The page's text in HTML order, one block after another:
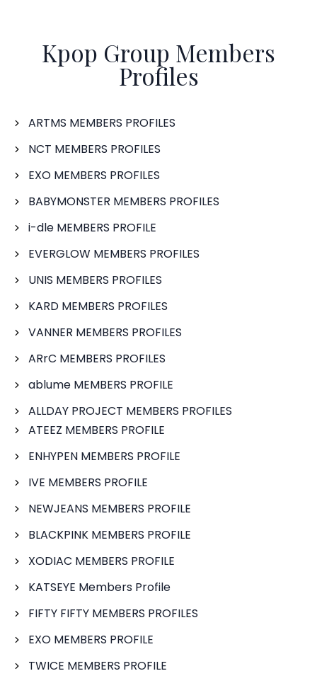
Kpop Group Members
Profiles
ARTMS MEMBERS PROFILES
NCT MEMBERS PROFILES
EXO MEMBERS PROFILES
BABYMONSTER MEMBERS PROFILES
i-dle MEMBERS PROFILE
EVERGLOW MEMBERS PROFILES
UNIS MEMBERS PROFILES
KARD MEMBERS PROFILES
VANNER MEMBERS PROFILES
ARrC MEMBERS PROFILES
ablume MEMBERS PROFILE
ALLDAY PROJECT MEMBERS PROFILES
ATEEZ MEMBERS PROFILE
ENHYPEN MEMBERS PROFILE
IVE MEMBERS PROFILE
NEWJEANS MEMBERS PROFILE
BLACKPINK MEMBERS PROFILE
XODIAC MEMBERS PROFILE
KATSEYE Members Profile
FIFTY FIFTY MEMBERS PROFILES
EXO MEMBERS PROFILE
TWICE MEMBERS PROFILE